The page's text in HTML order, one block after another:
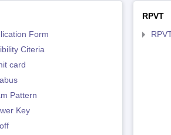
Form
Citeria
card
Pattern
Key
RPVT